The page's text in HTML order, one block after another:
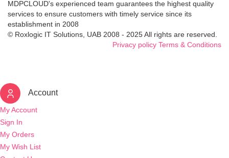
MDPCLOUD's experienced team guarantees the highest quality
services to ensure customers with timely service since its
establishment in 2008
© Roxlogic IT Solutions, UAB 2008 - 2025 All rights are reserved.
Privacy policy Terms & Conditions
Account
My Account
Sign In
My Orders
My Wish List